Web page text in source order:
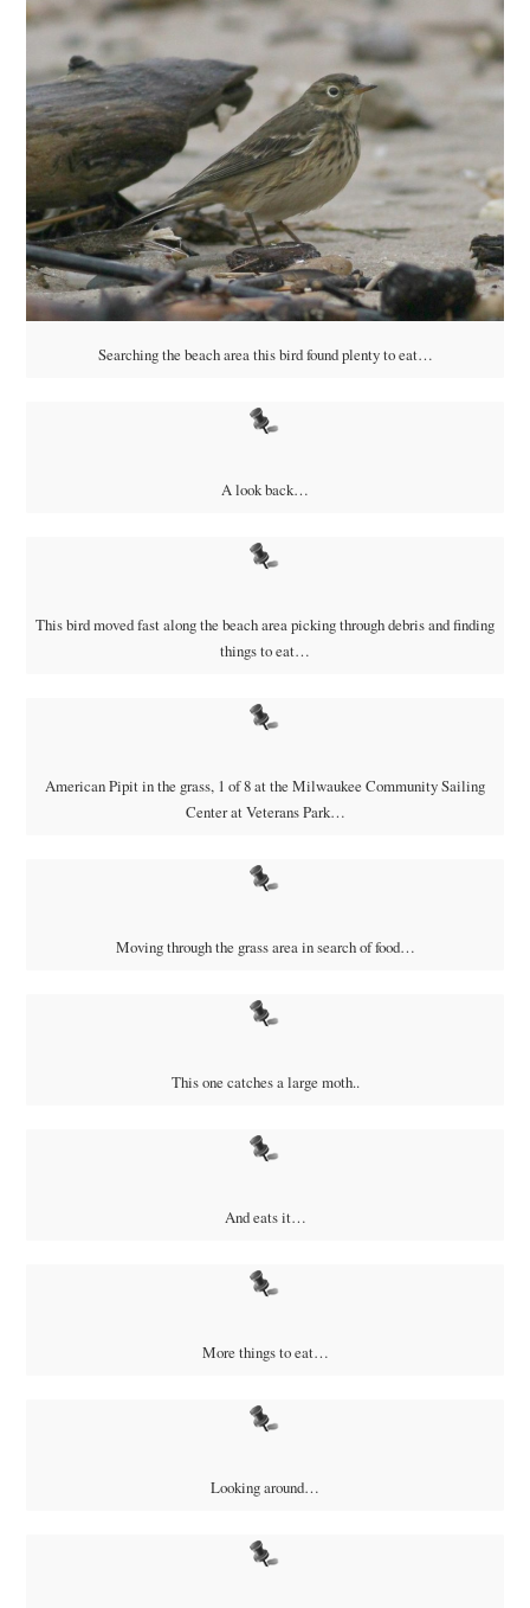
Searching the beach area this bird found plenty to eat…
A look back…
This bird moved fast along the beach area picking through debris and finding
things to eat…
American Pipit in the grass, 1 of 8 at the Milwaukee Community Sailing
Center at Veterans Park…
Moving through the grass area in search of food…
This one catches a large moth..
And eats it…
More things to eat…
Looking around…